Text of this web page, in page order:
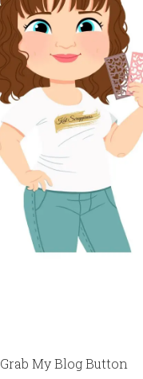
Grab My Blog Button